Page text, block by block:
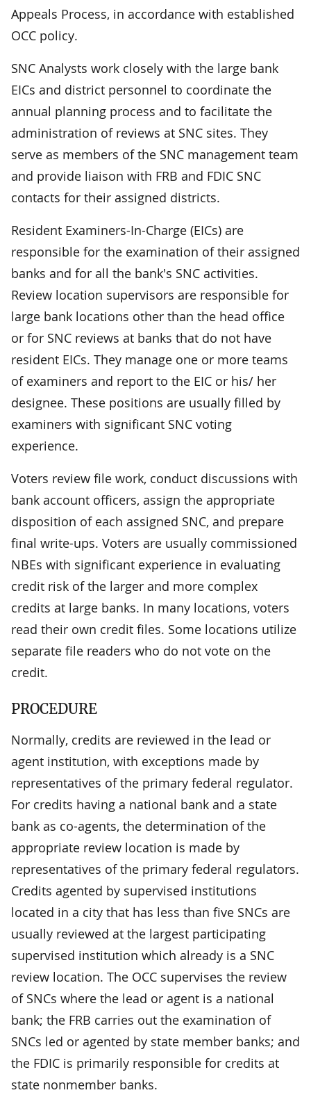
Appeals Process, in accordance with established
OCC policy.
SNC Analysts work closely with the large bank
EICs and district personnel to coordinate the
annual planning process and to facilitate the
administration of reviews at SNC sites. They
serve as members of the SNC management team
and provide liaison with FRB and FDIC SNC
contacts for their assigned districts.
Resident Examiners-In-Charge (EICs) are
responsible for the examination of their assigned
banks and for all the bank's SNC activities.
Review location supervisors are responsible for
large bank locations other than the head office
or for SNC reviews at banks that do not have
resident EICs. They manage one or more teams
of examiners and report to the EIC or his/ her
designee. These positions are usually filled by
examiners with significant SNC voting
experience.
Voters review file work, conduct discussions with
bank account officers, assign the appropriate
disposition of each assigned SNC, and prepare
final write-ups. Voters are usually commissioned
NBEs with significant experience in evaluating
credit risk of the larger and more complex
credits at large banks. In many locations, voters
read their own credit files. Some locations utilize
separate file readers who do not vote on the
credit.
PROCEDURE
Normally, credits are reviewed in the lead or
agent institution, with exceptions made by
representatives of the primary federal regulator.
For credits having a national bank and a state
bank as co-agents, the determination of the
appropriate review location is made by
representatives of the primary federal regulators.
Credits agented by supervised institutions
located in a city that has less than five SNCs are
usually reviewed at the largest participating
supervised institution which already is a SNC
review location. The OCC supervises the review
of SNCs where the lead or agent is a national
bank; the FRB carries out the examination of
SNCs led or agented by state member banks; and
the FDIC is primarily responsible for credits at
state nonmember banks.